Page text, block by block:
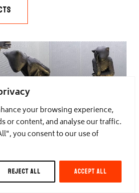
your browsing experience,
or content, and analyse our traffic.
you consent to our use of
REJECT ALL ACCEPT ALL
OF JUDGEMENT
by Carol Peace